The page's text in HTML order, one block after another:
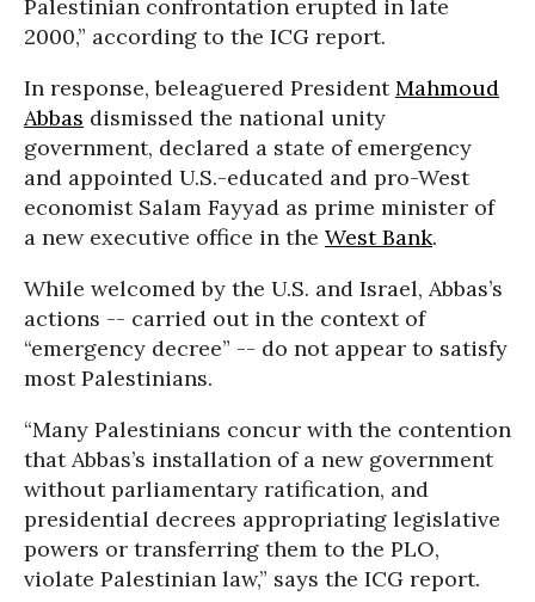
Palestinian confrontation erupted in late
2000,” according to the ICG report.
In response, beleaguered PresidentMahmoud
Abbas dismissed the national unity
government, declared a state of emergency
and appointed U.S.-educated and pro-West
economist Salam Fayyad as prime minister of
a new executive office in the West Bank.
While welcomed by the U.S. and Israel, Abbas’s
actions -- carried out in the context of
“emergency decree” -- do not appear to satisfy
most Palestinians.
“Many Palestinians concur with the contention
that Abbas’s installation of a new government
without parliamentary ratification, and
presidential decrees appropriating legislative
powers or transferring them to the PLO,
violate Palestinian law,” says the ICG report.